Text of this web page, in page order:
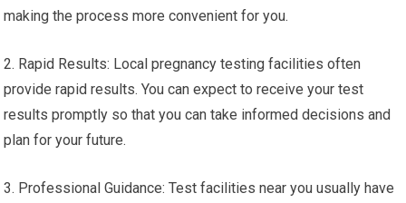
making the process more convenient for you.
2. Rapid Results: Local pregnancy testing facilities often
provide rapid results. You can expect to receive your test
results promptly so that you can take informed decisions and
plan for your future.
3. Professional Guidance: Test facilities near you usually have